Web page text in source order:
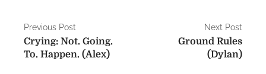
P
o
Previous Post
Crying: Not. Going.
To. Happen. (Alex)
Next Post
Ground Rules
(Dylan)